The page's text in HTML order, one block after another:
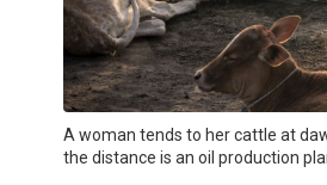
A woman tends to her cattle at
the distance is an oil production